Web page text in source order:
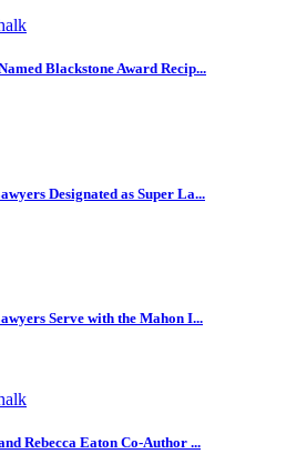
Blackstone Award Recip...
Designated as Super La...
Serve with the Mahon I...
Rebecca Eaton Co-Author ...